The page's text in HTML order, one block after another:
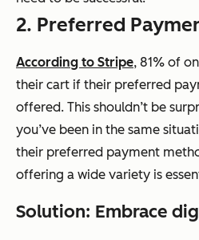
2. Preferred
According to Stripe, 81% of
their cart if their preferred
offered. This shouldn’t be
you’ve been in the same
their preferred payment
offering a wide variety is
Solution: Embrace